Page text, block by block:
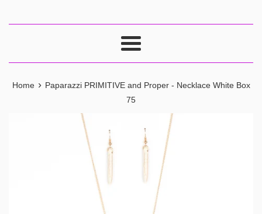
Menu
Home › Paparazzi PRIMITIVE and Proper - Necklace White Box
75